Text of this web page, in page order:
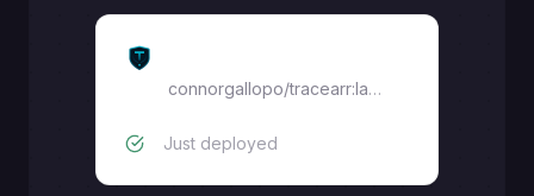
connorgallopo/tracearr:latest
Just deployed